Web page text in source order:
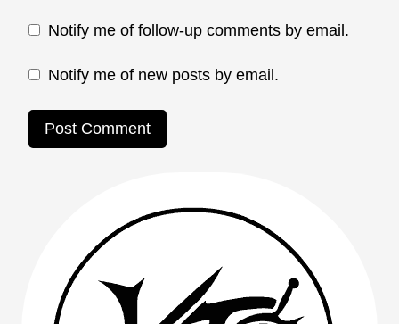
Notify me of follow-up comments by email.
Notify me of new posts by email.